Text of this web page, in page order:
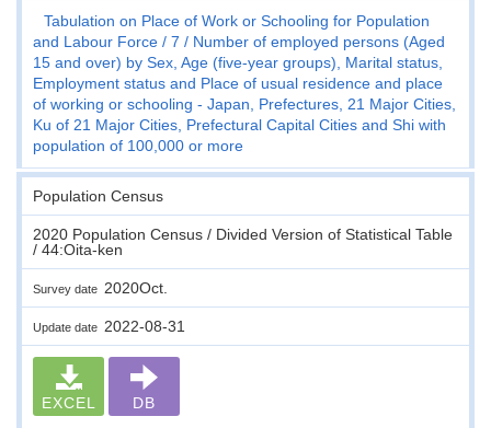
Tabulation on Place of Work or Schooling for Population
and Labour Force
7
Number of employed persons (Aged
15 and over) by Sex, Age (five-year groups), Marital status,
Employment status and Place of usual residence and place
of working or schooling - Japan, Prefectures, 21 Major Cities,
Ku of 21 Major Cities, Prefectural Capital Cities and Shi with
population of 100,000 or more
Population Census
2020 Population Census / Divided Version of Statistical Table
/ 44:Oita-ken
Survey date 2020Oct.
Update date 2022-08-31
EXCEL DB